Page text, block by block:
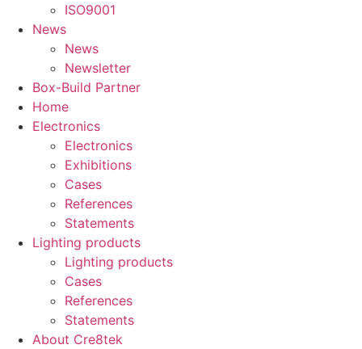
ISO9001
News
News
Newsletter
Box-Build Partner
Home
Electronics
Electronics
Exhibitions
Cases
References
Statements
Lighting products
Lighting products
Cases
References
Statements
About Cre8tek